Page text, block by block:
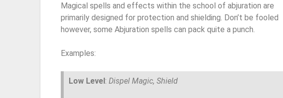
Magical spells and effects within the school of abjuration are
primarily designed for protection and shielding. Don’t be fooled
however, some Abjuration spells can pack quite a punch.
Examples:
Low Level:Dispel Magic, Shield